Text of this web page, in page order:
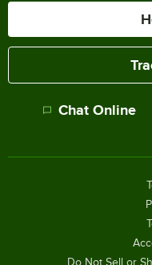
Chat Online
Do Not Sell or